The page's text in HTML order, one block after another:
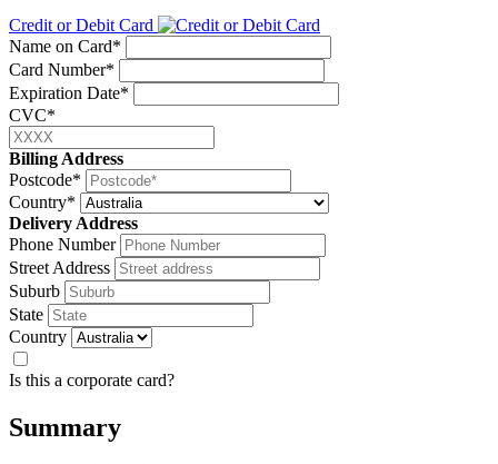
Credit or Debit Card
Name on Card*
Card Number*
Expiration Date*
CVC*
Billing Address
Postcode*
Country*
Delivery Address
Phone Number
Street Address
Suburb
State
Country
Is this a corporate card?
Summary